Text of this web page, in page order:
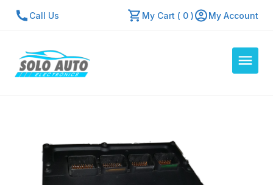
Call Us My Cart ( 0 ) My Account
About Us
Contact Us